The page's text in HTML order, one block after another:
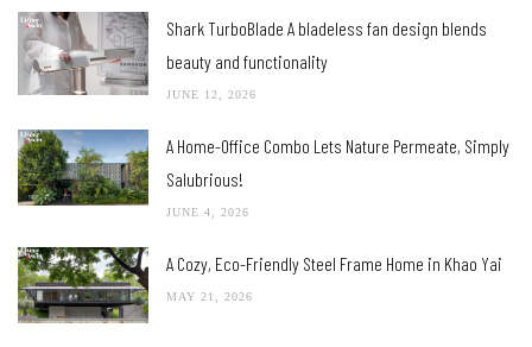
Shark TurboBlade A bladeless fan design blends
beauty and functionality
JUNE 12, 2026
A Home-Office Combo Lets Nature Permeate, Simply
Salubrious!
JUNE 4, 2026
A Cozy, Eco-Friendly Steel Frame Home in Khao Yai
MAY 21, 2026